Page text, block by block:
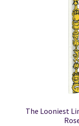
The Looniest